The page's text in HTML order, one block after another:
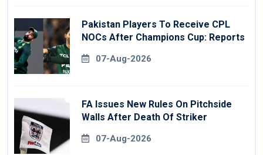
Pakistan Players To Receive CPL
NOCs After Champions Cup: Reports
07-Aug-2026
FA Issues New Rules On Pitchside
Walls After Death Of Striker
07-Aug-2026